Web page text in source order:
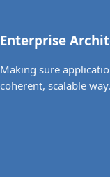
Enterprise
Making sure
coherent, scalable way.